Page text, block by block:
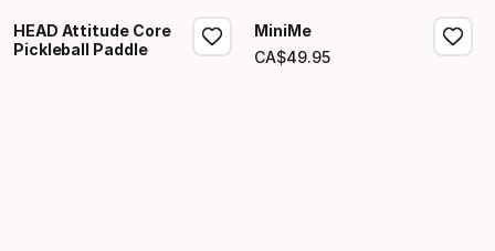
HEAD Attitude Core
Pickleball Paddle
MiniMe
CA$49.95
Final price